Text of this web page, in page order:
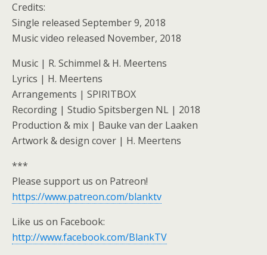
Credits:
Single released September 9, 2018
Music video released November, 2018
Music | R. Schimmel & H. Meertens
Lyrics | H. Meertens
Arrangements | SPIRITBOX
Recording | Studio Spitsbergen NL | 2018
Production & mix | Bauke van der Laaken
Artwork & design cover | H. Meertens
***
Please support us on Patreon!
https://www.patreon.com/blanktv
Like us on Facebook:
http://www.facebook.com/BlankTV